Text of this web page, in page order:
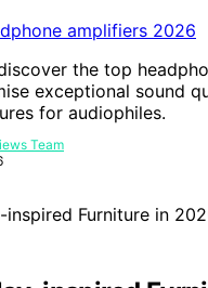
the top
exceptional sound
for audiophiles.
Team